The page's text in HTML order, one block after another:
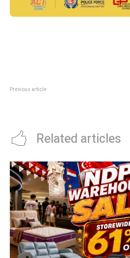
Previous article
Related articles